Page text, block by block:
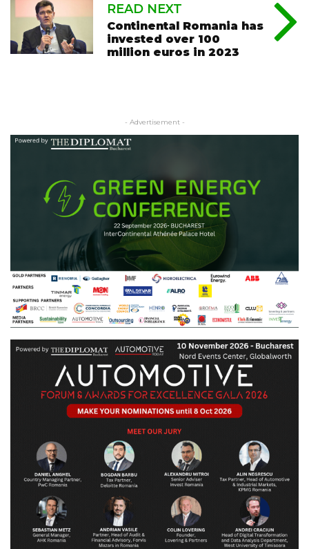
READ NEXT
Continental Romania has
invested over 100
million euros in 2023
- Advertisement -